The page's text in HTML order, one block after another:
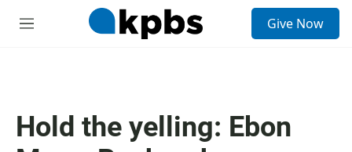
M
Give Now
Hold the yelling: Ebon